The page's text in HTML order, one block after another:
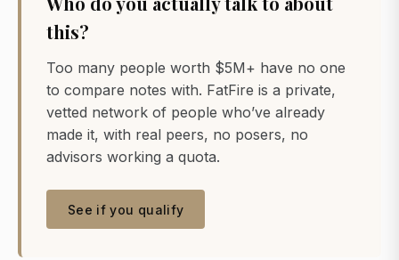
this?
Too many people worth $5M+ have no one
to compare notes with. FatFire is a private,
vetted network of people who’ve already
made it, with real peers, no posers, no
advisors working a quota.
See if you qualify